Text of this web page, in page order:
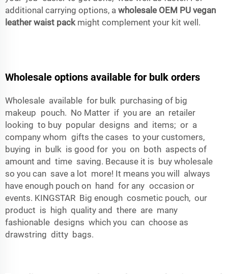
additional carrying options, a wholesale OEM PU vegan
leather waist packmight complement your kit well.
Wholesale options available for bulk orders
Wholesale available for bulk purchasing of big
makeup pouch. No Matter if you are an retailer
looking to buy popular designs and items; or a
company whom gifts the cases to your customers,
buying in bulk is good for you on both aspects of
amount and time saving. Because it is buy wholesale
so you can save a lot more! It means you will always
have enough pouch on hand for any occasion or
events. KINGSTAR Big enough cosmetic pouch, our
product is high quality and there are many
fashionable designs which you can choose as
drawstring ditty bags.